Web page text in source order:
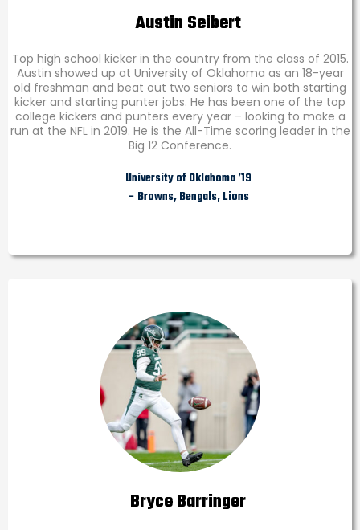
Austin Seibert
Top high school kicker in the country from the class of 2015.
Austin showed up at University of Oklahoma as an 18-year
old freshman and beat out two seniors to win both starting
kicker and starting punter jobs. He has been one of the top
college kickers and punters every year – looking to make a
run at the NFL in 2019. He is the All-Time scoring leader in the
Big 12 Conference.
University of Oklahoma ’19
– Browns, Bengals, Lions
Bryce Barringer